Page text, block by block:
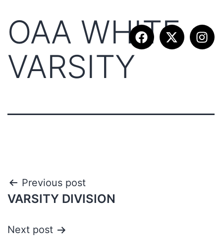
OAA WHITE
VARSITY
Previous post
VARSITY DIVISION
Next post